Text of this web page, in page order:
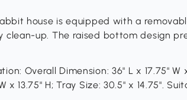
house is equipped with a
clean-up. The raised bottom design
Overall Dimension: 36" L x 17.75" W
x 13.75" H; Tray Size: 30.5" x 14.75".